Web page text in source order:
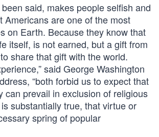
said, makes people selfish and
Americans are one of the most
on Earth. Because they know that
itself, is not earned, but a gift from
share that gift with the world.
said George Washington
“both forbid us to expect that
can prevail in exclusion of religious
substantially true, that virtue or
spring of popular